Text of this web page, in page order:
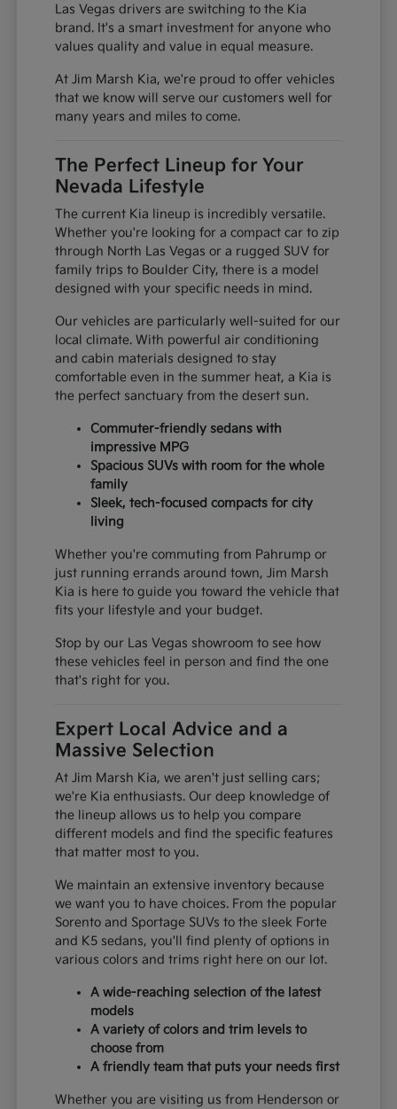
Las Vegas drivers are switching to the Kia
brand. It's a smart investment for anyone who
values quality and value in equal measure.
At Jim Marsh Kia, we're proud to offer vehicles
that we know will serve our customers well for
many years and miles to come.
The Perfect Lineup for Your
Nevada Lifestyle
The current Kia lineup is incredibly versatile.
Whether you're looking for a compact car to zip
through North Las Vegas or a rugged SUV for
family trips to Boulder City, there is a model
designed with your specific needs in mind.
Our vehicles are particularly well-suited for our
local climate. With powerful air conditioning
and cabin materials designed to stay
comfortable even in the summer heat, a Kia is
the perfect sanctuary from the desert sun.
Commuter-friendly sedans with
impressive MPG
Spacious SUVs with room for the whole
family
Sleek, tech-focused compacts for city
living
Whether you're commuting from Pahrump or
just running errands around town, Jim Marsh
Kia is here to guide you toward the vehicle that
fits your lifestyle and your budget.
Stop by our Las Vegas showroom to see how
these vehicles feel in person and find the one
that's right for you.
Expert Local Advice and a
Massive Selection
At Jim Marsh Kia, we aren't just selling cars;
we're Kia enthusiasts. Our deep knowledge of
the lineup allows us to help you compare
different models and find the specific features
that matter most to you.
We maintain an extensive inventory because
we want you to have choices. From the popular
Sorento and Sportage SUVs to the sleek Forte
and K5 sedans, you'll find plenty of options in
various colors and trims right here on our lot.
A wide-reaching selection of the latest
models
A variety of colors and trim levels to
choose from
A friendly team that puts your needs first
Whether you are visiting us from Henderson or